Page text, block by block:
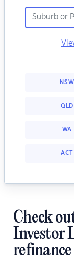
NSW
QLD
WA
ACT
Check
Investor